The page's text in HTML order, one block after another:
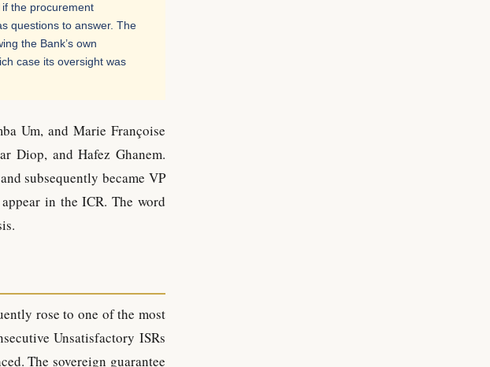
the procurement
questions to answer. The
the Bank’s own
case its oversight was
Um, and Marie Françoise
Diop, and Hafez Ghanem.
subsequently became VP
in the ICR. The word
rose to one of the most
Unsatisfactory ISRs
The sovereign guarantee